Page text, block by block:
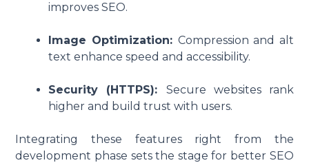
improves SEO.
Image Optimization: Compression and alt
text enhance speed and accessibility.
Security (HTTPS): Secure websites rank
higher and build trust with users.
Integrating these features right from the
development phase sets the stage for better SEO